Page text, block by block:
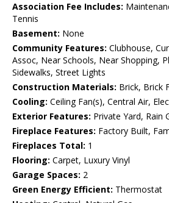
Association Fee Includes:
Tennis
Basement: None
Community Features: Clubhouse,
Assoc, Near Schools, Near Shopping,
Sidewalks, Street Lights
Construction Materials: Brick, Brick
Cooling: Ceiling Fan(s), Central Air,
Exterior Features: Private Yard, Rain
Fireplace Features: Factory Built,
Fireplaces Total: 1
Flooring: Carpet, Luxury Vinyl
Garage Spaces: 2
Green Energy Efficient: Thermostat